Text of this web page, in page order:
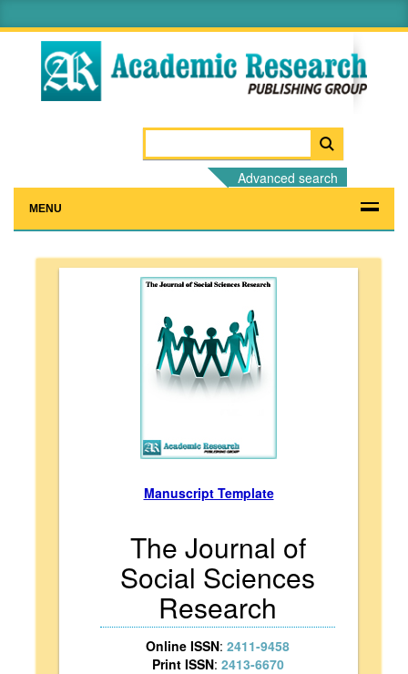
Advanced search
MENU
Manuscript Template
The Journal of
Social Sciences
Research
Online ISSN: 2411-9458
Print ISSN: 2413-6670